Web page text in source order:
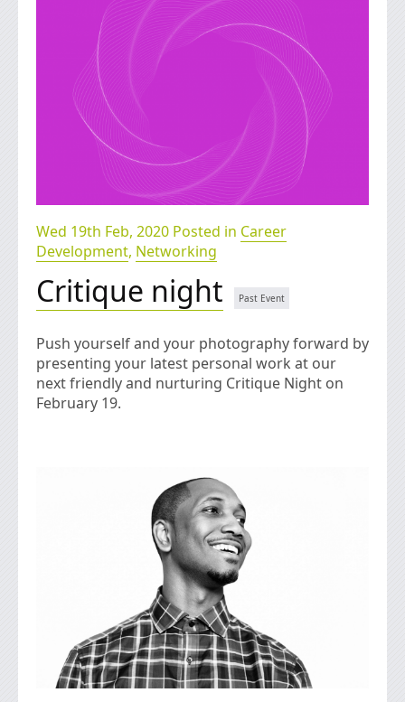
Wed 19th Feb, 2020 Posted in Career
Development, Networking
Critique night
Push yourself and your photography forward by
presenting your latest personal work at our
next friendly and nurturing Critique Night on
February 19.